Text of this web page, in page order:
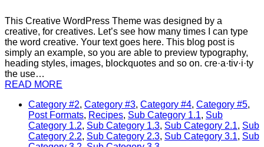
This Creative WordPress Theme was designed by a
creative, for creatives. Let’s see how many times I can type
the word creative. Your text goes here. This blog post is
simply an example, so you are able to preview typography,
heading styles, images, blockquotes and so on. cre·a·tiv·i·ty
the use…
READ MORE
Category #2, Category #3, Category #4, Category #5,
Post Formats, Recipes, Sub Category 1.1, Sub
Category 1.2, Sub Category 1.3, Sub Category 2.1, Sub
Category 2.2, Sub Category 2.3, Sub Category 3.1, Sub